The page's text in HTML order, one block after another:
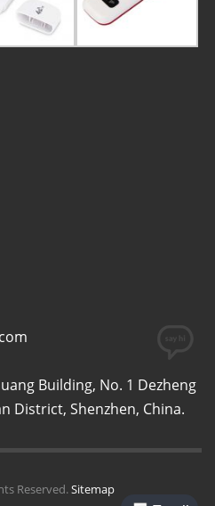
Building, No. 1 Dezheng
District, Shenzhen, China.
Reserved.Sitemap